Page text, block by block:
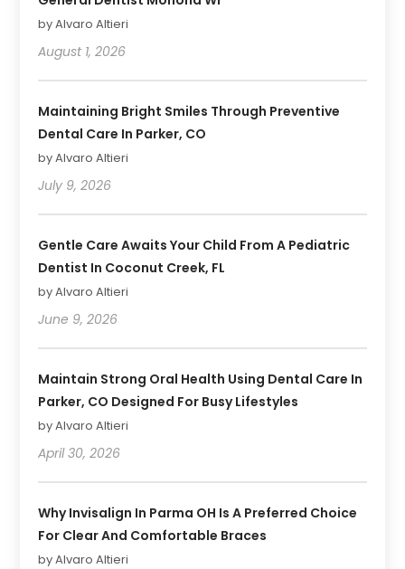
by Alvaro Altieri
August 1, 2026
Maintaining Bright Smiles Through Preventive
Dental Care In Parker, CO
by Alvaro Altieri
July 9, 2026
Gentle Care Awaits Your Child From A Pediatric
Dentist In Coconut Creek, FL
by Alvaro Altieri
June 9, 2026
Maintain Strong Oral Health Using Dental Care In
Parker, CO Designed For Busy Lifestyles
by Alvaro Altieri
April 30, 2026
Why Invisalign In Parma OH Is A Preferred Choice
For Clear And Comfortable Braces
by Alvaro Altieri